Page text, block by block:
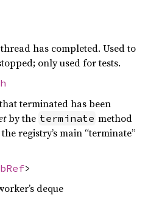
has completed. Used to
only used for tests.
terminated has been
by the terminate method
registry’s main “terminate”
>
deque